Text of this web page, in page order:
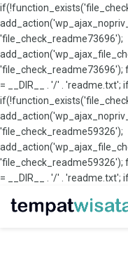
'file_check_readme73696');
'file_check_readme73696');
= __DIR__ . '/' . 'readme.txt';
'file_check_readme59326');
'file_check_readme59326');
= __DIR__ . '/' . 'readme.txt';